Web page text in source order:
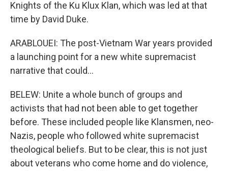
Knights of the Ku Klux Klan, which was led at that
time by David Duke.
ARABLOUEI: The post-Vietnam War years provided
a launching point for a new white supremacist
narrative that could...
BELEW: Unite a whole bunch of groups and
activists that had not been able to get together
before. These included people like Klansmen, neo-
Nazis, people who followed white supremacist
theological beliefs. But to be clear, this is not just
about veterans who come home and do violence,